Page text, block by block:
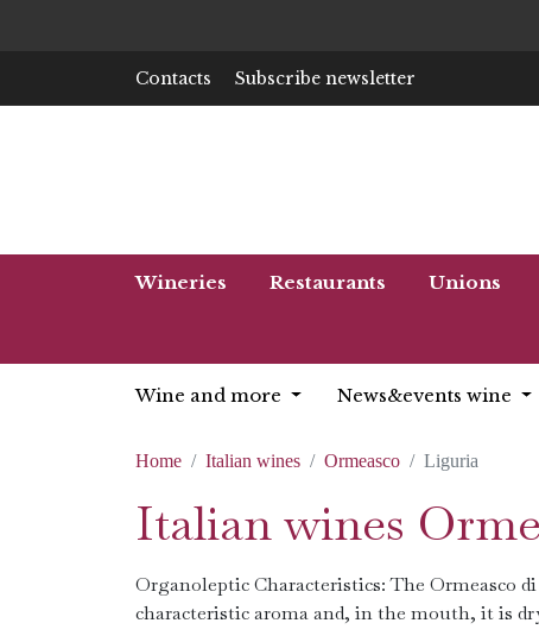
Contacts Subscribe newsletter
Wineries Restaurants Unions
Wine and more News&events wine
Home Italian wines Ormeasco Liguria
Italian wines
Organoleptic Characteristics: The Ormeasco
characteristic aroma and, in the mouth, it is